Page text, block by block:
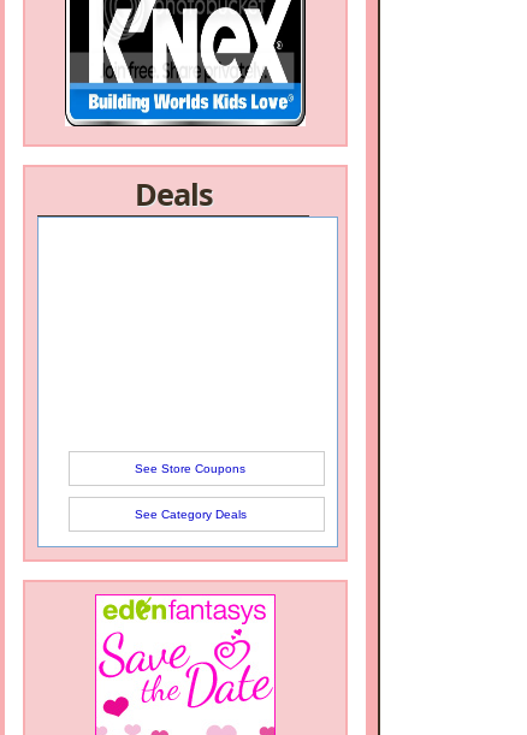
Deals
See Store Coupons
See Category Deals